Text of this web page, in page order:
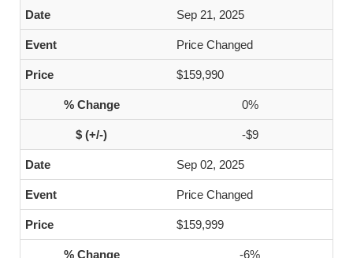
Sep 21, 2025
Price Changed
$159,990
0%
-$9
Sep 02, 2025
Price Changed
$159,999
-6%